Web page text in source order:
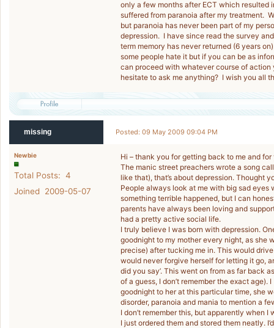
only a few months after ECT which resulted
suffered from paranoia after my treatment.
but paranoia has never been part of my
depression. I have since read the survey
term memory has never returned (6 years
some people hate it but if you can be as
can proceed with whatever course of
hesitate to ask me anything? I wish you all
missing Posted: 09 May 2009 09:04 PM
Newbie
Total Posts: 4
Joined 2009-05-07
Hi – thank you for getting back to me and
The manic street preachers wrote a song
like that), that’s about depression. Thought
People always look at me with big sad eyes
something terrible happened, but I can
parents have always been loving and
had a pretty active social life.
I truly believe I was born with depression.
goodnight to my mother every night, as she
precise) after tucking me in. This would
would never forgive herself for letting it go,
did you say’. This went on from as far back
of a guess, I don’t remember the exact
goodnight to her at this particular time, she
disorder, paranoia and mania to mention a
I don’t remember this, but apparently when
I just ordered them and stored them neatly.